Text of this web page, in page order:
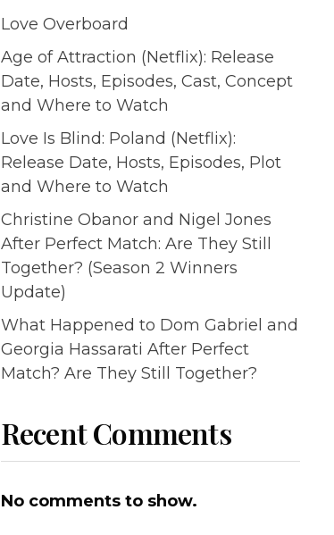
Love Overboard
Age of Attraction (Netflix): Release
Date, Hosts, Episodes, Cast, Concept
and Where to Watch
Love Is Blind: Poland (Netflix):
Release Date, Hosts, Episodes, Plot
and Where to Watch
Christine Obanor and Nigel Jones
After Perfect Match: Are They Still
Together? (Season 2 Winners
Update)
What Happened to Dom Gabriel and
Georgia Hassarati After Perfect
Match? Are They Still Together?
Recent Comments
No comments to show.